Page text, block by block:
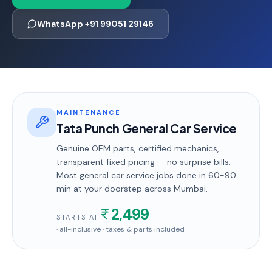
WhatsApp +91 99051 29146
MAINTENANCE
Tata Punch General Car Service
Genuine OEM parts, certified mechanics,
transparent fixed pricing — no surprise bills.
Most general car service jobs done in 60-90
min at your doorstep across Mumbai.
STARTS AT 2,499
· all-inclusive · taxes & parts included